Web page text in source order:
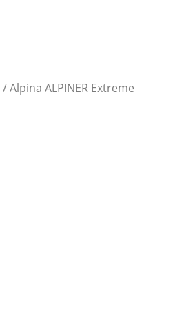
/ Alpina ALPINER Extreme